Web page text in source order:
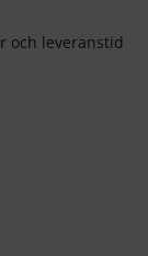
och leveranstid